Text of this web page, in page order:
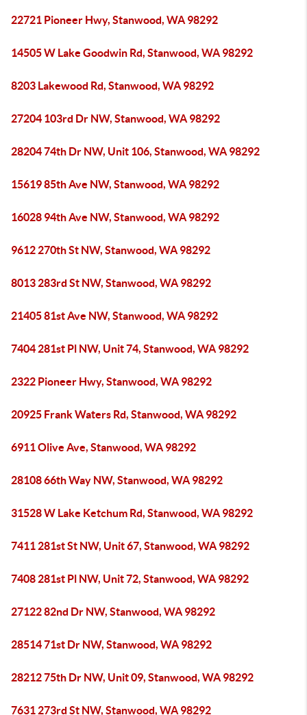
22721 Pioneer Hwy, Stanwood, WA 98292
14505 W Lake Goodwin Rd, Stanwood, WA 98292
8203 Lakewood Rd, Stanwood, WA 98292
27204 103rd Dr NW, Stanwood, WA 98292
28204 74th Dr NW, Unit 106, Stanwood, WA 98292
15619 85th Ave NW, Stanwood, WA 98292
16028 94th Ave NW, Stanwood, WA 98292
9612 270th St NW, Stanwood, WA 98292
8013 283rd St NW, Stanwood, WA 98292
21405 81st Ave NW, Stanwood, WA 98292
7404 281st Pl NW, Unit 74, Stanwood, WA 98292
2322 Pioneer Hwy, Stanwood, WA 98292
20925 Frank Waters Rd, Stanwood, WA 98292
6911 Olive Ave, Stanwood, WA 98292
28108 66th Way NW, Stanwood, WA 98292
31528 W Lake Ketchum Rd, Stanwood, WA 98292
7411 281st St NW, Unit 67, Stanwood, WA 98292
7408 281st Pl NW, Unit 72, Stanwood, WA 98292
27122 82nd Dr NW, Stanwood, WA 98292
28514 71st Dr NW, Stanwood, WA 98292
28212 75th Dr NW, Unit 09, Stanwood, WA 98292
7631 273rd St NW, Stanwood, WA 98292